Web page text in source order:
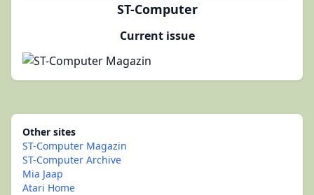
ST-Computer
Current issue
Other sites
ST-Computer Magazin
ST-Computer Archive
Mia Jaap
Atari Home